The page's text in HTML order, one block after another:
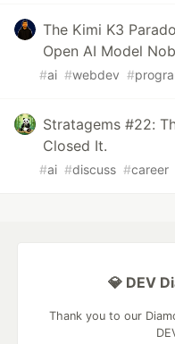
The Kimi K3
Open AI Model
#ai #webdev #
Stratagems #22:
Closed It.
#ai #discuss #career
💎 DEV
Thank you to our